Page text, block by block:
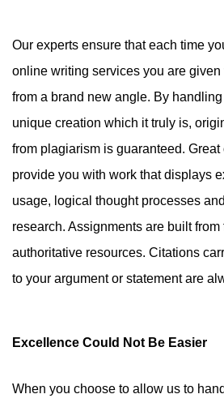
Our experts ensure that each time
online writing services you are given
from a brand new angle. By
unique creation which it truly is,
from plagiarism is guaranteed. Great
provide you with work that displays
usage, logical thought processes
research. Assignments are built
authoritative resources. Citations
to your argument or statement are
Excellence Could Not Be Easier
When you choose to allow us to